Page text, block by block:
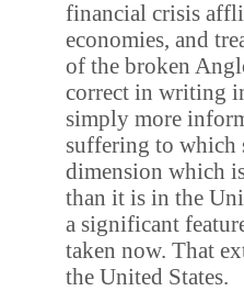
financial crisis
economies, and
of the broken
correct in writing
simply more
suffering to which
dimension which
than it is in the
a significant
taken now. That
the United States.